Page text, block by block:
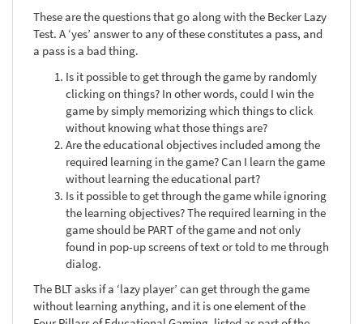
These are the questions that go along with the Becker Lazy
Test. A ‘yes’ answer to any of these constitutes a pass, and
a pass is a bad thing.
Is it possible to get through the game by randomly
clicking on things? In other words, could I win the
game by simply memorizing which things to click
without knowing what those things are?
Are the educational objectives included among the
required learning in the game? Can I learn the game
without learning the educational part?
Is it possible to get through the game while ignoring
the learning objectives? The required learning in the
game should be PART of the game and not only
found in pop-up screens of text or told to me through
dialog.
The BLT asks if a ‘lazy player’ can get through the game
without learning anything, and it is one element of the